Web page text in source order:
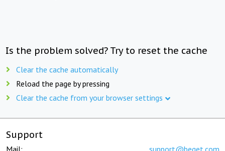
Is the problem solved? Try to reset the cache
Clear the cache automatically
Reload the page by pressing
Clear the cache from your browser settings
Support
Mail: support@beget.com